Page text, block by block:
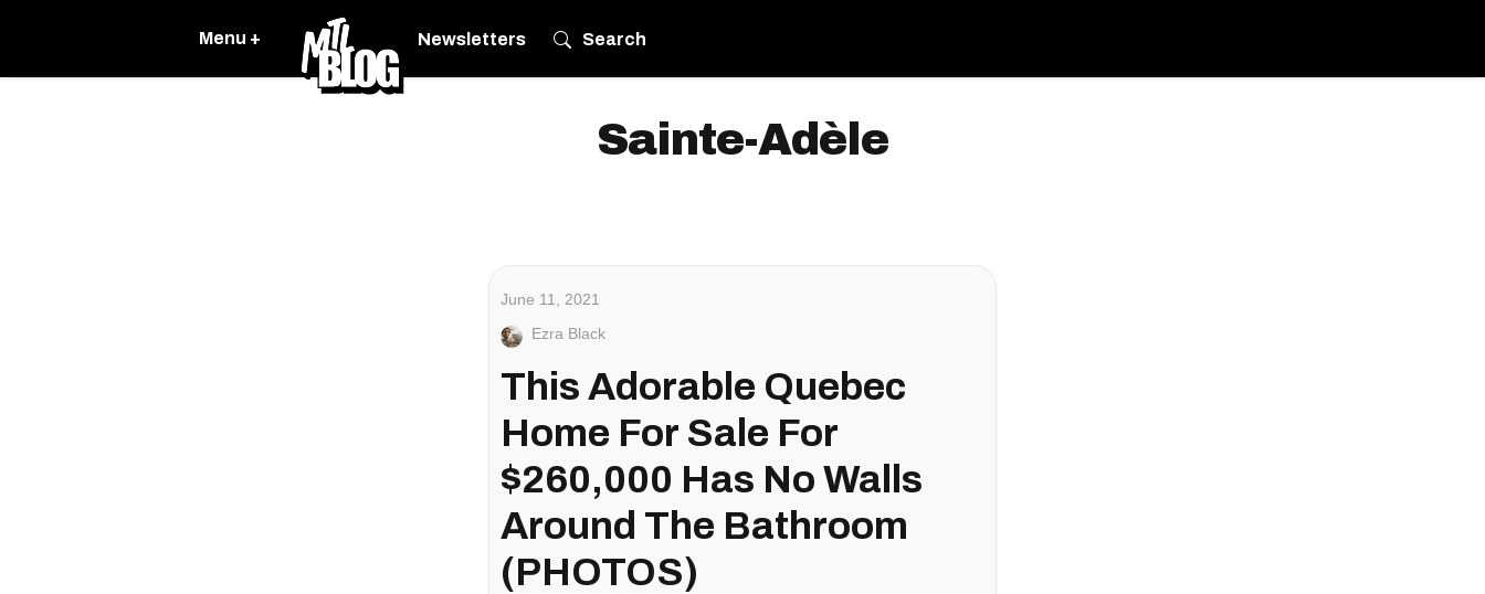
Menu + Newsletters Search
Sainte-Adèle
June 11, 2021
Ezra Black
This Adorable Quebec
Home For Sale For
$260,000 Has No Walls
Around The Bathroom
(PHOTOS)